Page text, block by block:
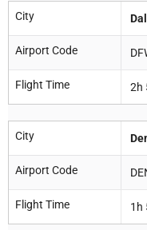
City
Airport Code
Flight Time 2h
City
Airport Code
Flight Time 1h